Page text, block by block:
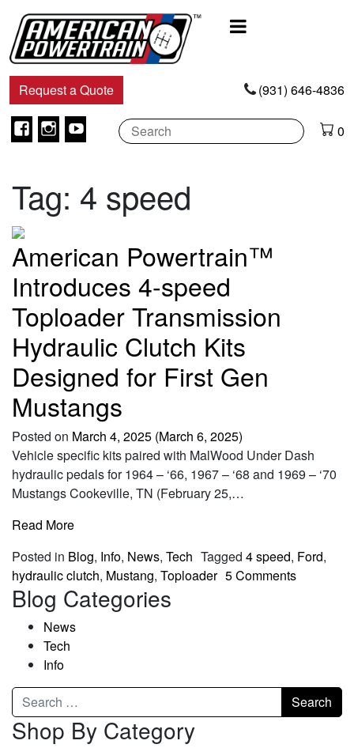
Navigation
Request a Quote (931) 646-4836
Facebook
Instagram
Youtube 0
Tag: 4 speed
American Powertrain™
Introduces 4-speed
Toploader Transmission
Hydraulic Clutch Kits
Designed for First Gen
Mustangs
Posted on March 4, 2025 (March 6, 2025)
Vehicle specific kits paired with MalWood Under Dash
hydraulic pedals for 1964 – ‘66, 1967 – ‘68 and 1969 – ‘70
Mustangs Cookeville, TN (February 25,…
Read More
Posted in Blog, Info, News, Tech Tagged 4 speed, Ford,
hydraulic clutch, Mustang, Toploader 5 Comments
Blog Categories
News
Tech
Info
Shop By Category